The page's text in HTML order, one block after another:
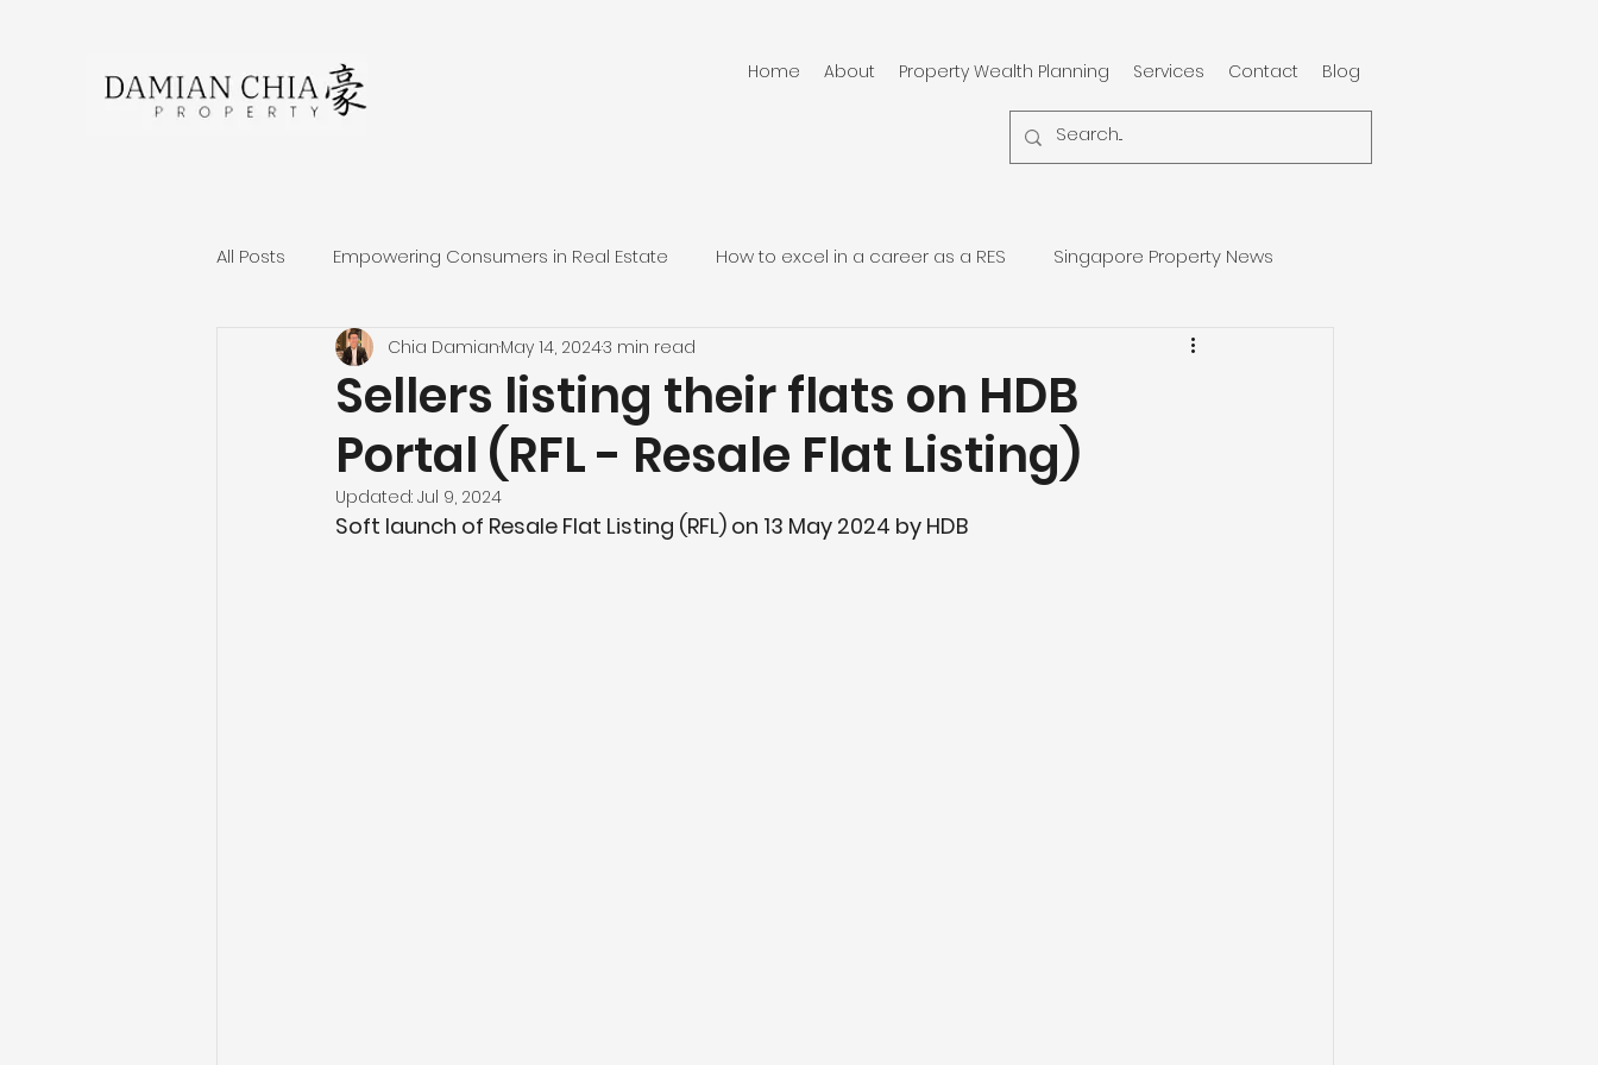
Home About Property Wealth Planning Services Contact Blog
All Posts Empowering Consumers in Real Estate How to excel in a career as a RES Singapore Property News
About Damian Chia Singapore Residential Properties
Residential Projects Review
Sellers listing their flats on HDB
Portal (RFL - Resale Flat Listing)
Chia DamianMay 14, 20243 min read
Updated: Jul 9, 2024
Soft launch of Resale Flat Listing (RFL) on 13 May 2024 by HDB